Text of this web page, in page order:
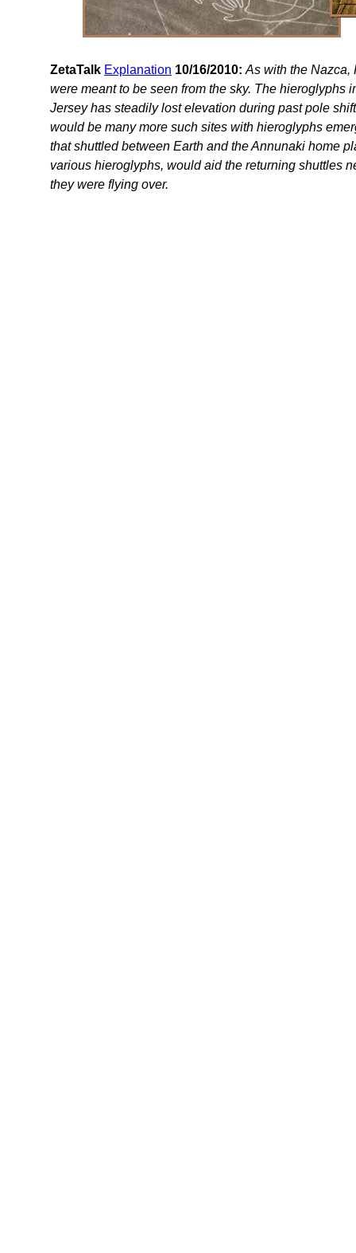
ZetaTalk Explanation 10/16/2010: As with the Nazca,
were meant to be seen from the sky. The
Jersey has steadily lost elevation during past pole
would be many more such sites with hieroglyphs
that shuttled between Earth and the Annunaki home
various hieroglyphs, would aid the returning shuttles
they were flying over.